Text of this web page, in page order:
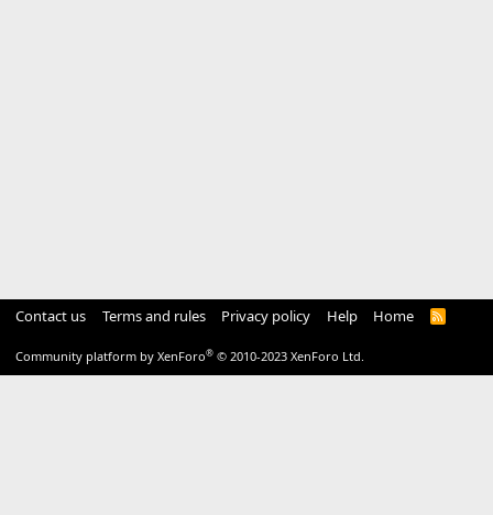
Contact us Terms and rules Privacy policy Help Home
R
Community platform by XenForo® © 2010-2023 XenForo Ltd.